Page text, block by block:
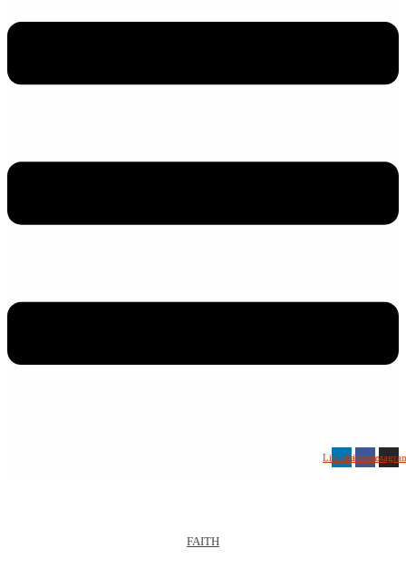
LinkedinFacebook
FAITH